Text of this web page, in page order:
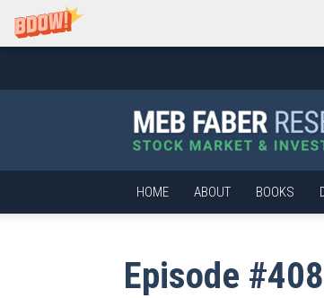
Faber
–
Stock
Market
and
HOME ABOUT BOOKS
Episode